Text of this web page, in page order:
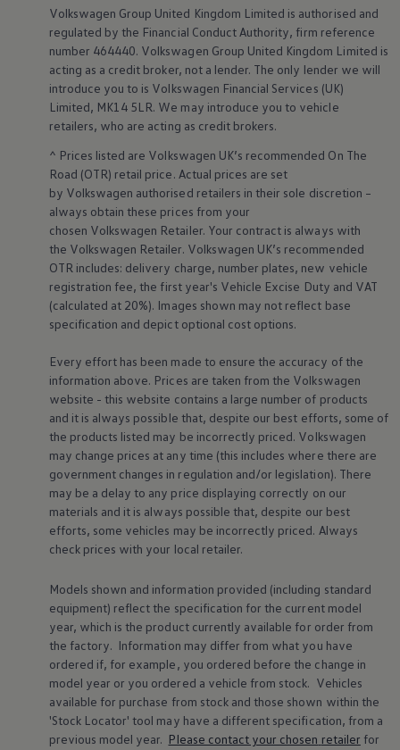
Request a fleet demo
Fleet for small businesses
Fleet managers
Company car drivers
ID. Ohme offer
Motability
Insurance
Warranties
Explore electric offers
Owners and services
Book a service or MOT
Servicing and parts
Why book with Volkswagen
Servicing and pricing
Buy a Service Plan
All-in
Spare parts and repairs
Accident and roadside assistance
About my car
myVolkswagen
Warning lights
How-to guides
Software updates
Takata airbag recall
Technology
Volkswagen Financial Services Account
XTL diesel fuel
Digital extras
Find services for your model
Volkswagen Apps, Login and Shop
Connect mobile phone and vehicle
Updates for software, maps and radio
Accessories and merchandise
Polo
ID.3
Owners Brochure
Owner’s Offers
Loyalty offers
Black Edition loyalty offers
Need help?
Contact us
Need Help FAQs
Warning lights
Volkswagen Group United Kingdom Limited is authorised and
regulated by the Financial Conduct Authority, firm reference
number 464440. Volkswagen Group United Kingdom Limited is
acting as a credit broker, not a lender. The only lender we will
introduce you to is Volkswagen Financial Services (UK)
Limited, MK14 5LR. We may introduce you to vehicle
retailers, who are acting as credit brokers.
^ Prices listed are Volkswagen UK’s recommended On The
Road (OTR) retail price. Actual prices are set
by Volkswagen authorised retailers in their sole discretion –
always obtain these prices from your
chosen Volkswagen Retailer. Your contract is always with
the Volkswagen Retailer. Volkswagen UK’s recommended
OTR includes: delivery charge, number plates, new vehicle
registration fee, the first year's Vehicle Excise Duty and VAT
(calculated at 20%). Images shown may not reflect base
specification and depict optional cost options.
Every effort has been made to ensure the accuracy of the
information above. Prices are taken from the Volkswagen
website - this website contains a large number of products
and it is always possible that, despite our best efforts, some of
the products listed may be incorrectly priced. Volkswagen
may change prices at any time (this includes where there are
government changes in regulation and/or legislation). There
may be a delay to any price displaying correctly on our
materials and it is always possible that, despite our best
efforts, some vehicles may be incorrectly priced. Always
check prices with your local retailer.
Models shown and information provided (including standard
equipment) reflect the specification for the current model
year, which is the product currently available for order from
the factory. Information may differ from what you have
ordered if, for example, you ordered before the change in
model year or you ordered a vehicle from stock. Vehicles
available for purchase from stock and those shown within the
'Stock Locator' tool may have a different specification, from a
previous model year. Please contact your chosen retailer for